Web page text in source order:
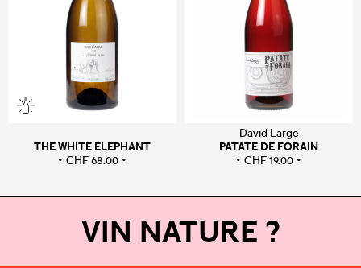
THE WHITE ELEPHANT
CHF68.00
David Large
PATATE DE FORAIN
CHF19.00
VIN NATURE ?